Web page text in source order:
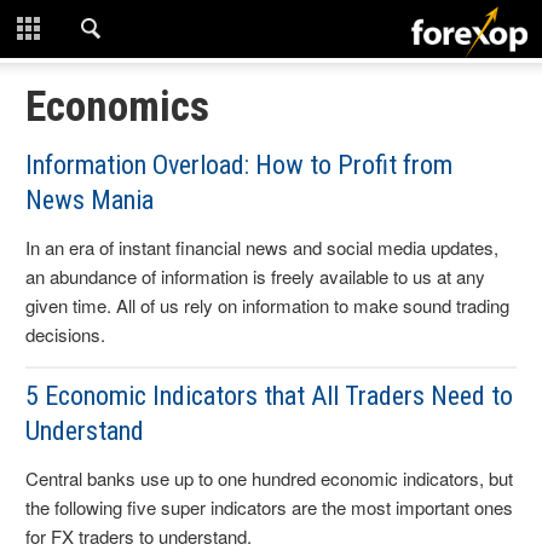
CLOSE
START HERE
STRATEGIES
TECHNICAL
LEARNING
DOWNLOADS
Economics
Information Overload: How to Profit from
News Mania
In an era of instant financial news and social media updates,
an abundance of information is freely available to us at any
given time. All of us rely on information to make sound trading
decisions.
5 Economic Indicators that All Traders Need to
Understand
Central banks use up to one hundred economic indicators, but
the following five super indicators are the most important ones
for FX traders to understand.